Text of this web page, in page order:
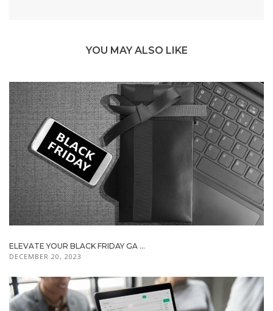
YOU MAY ALSO LIKE
ELEVATE YOUR BLACK FRIDAY GA ...
DECEMBER 20, 2023